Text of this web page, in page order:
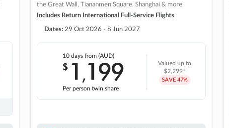
the Great Wall, Tiananmen Square, Shanghai & more
Includes Return International Full-Service Flights
Dates: 29 Oct 2026 - 8 Jun 2027
10 daysfrom (AUD)
$ 1 ,199
Per person twin share
Valued up to
$2,299‡
SAVE 47%